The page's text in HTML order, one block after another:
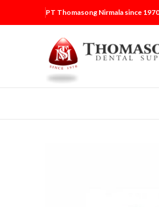
PT Thomasong Nirmala since 1970